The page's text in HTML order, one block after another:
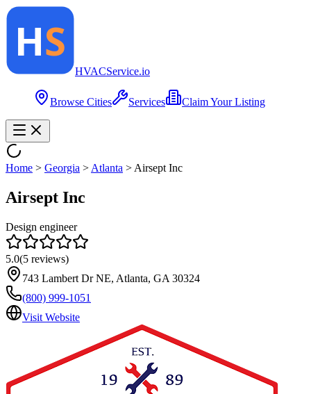
HVACService.io
Browse Cities Services Claim Your Listing
Home > Georgia > Atlanta > Airsept Inc
Airsept Inc
Design engineer
5.0(5 reviews)
743 Lambert Dr NE, Atlanta, GA 30324
(800) 999-1051
Visit Website